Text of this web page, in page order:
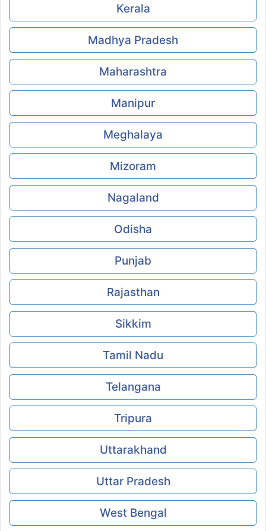
Kerala
Madhya Pradesh
Maharashtra
Manipur
Meghalaya
Mizoram
Nagaland
Odisha
Punjab
Rajasthan
Sikkim
Tamil Nadu
Telangana
Tripura
Uttarakhand
Uttar Pradesh
West Bengal